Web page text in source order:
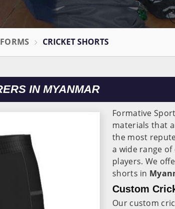
CRICKET SHORTS
IN MYANMAR
Formative
materials that
the most
a wide range
players. We
shorts in
Custom
Our custom